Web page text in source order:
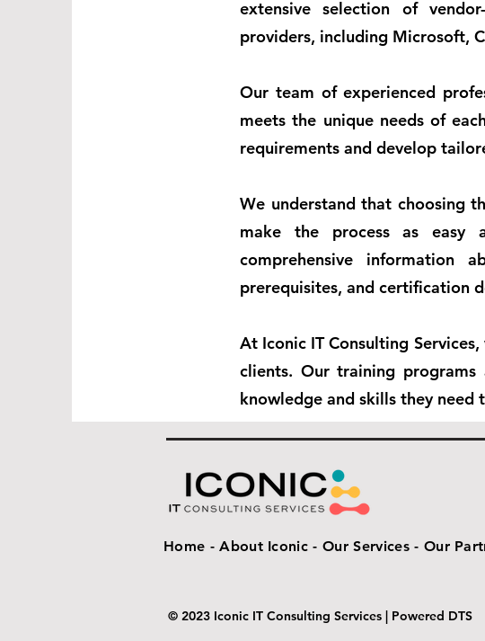
extensive selection of
providers, including Microsoft,
Our team of experienced
meets the unique needs of
requirements and develop
We understand that choosing
make the process as easy
comprehensive information
prerequisites, and certification
At Iconic IT Consulting
clients. Our training
knowledge and skills they need
© 2023 Iconic IT Consulting Services | Powered DTS
Home -About Iconic -Our Services - Our